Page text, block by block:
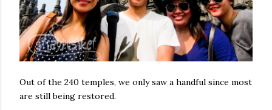
Out of the 240 temples, we only saw a handful since most
are still being restored.